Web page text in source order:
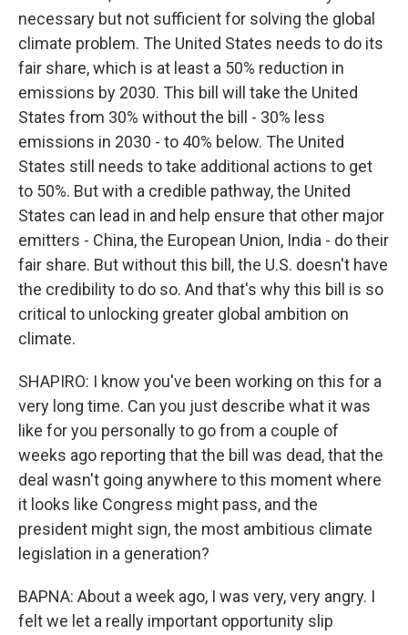
necessary but not sufficient for solving the global
climate problem. The United States needs to do its
fair share, which is at least a 50% reduction in
emissions by 2030. This bill will take the United
States from 30% without the bill - 30% less
emissions in 2030 - to 40% below. The United
States still needs to take additional actions to get
to 50%. But with a credible pathway, the United
States can lead in and help ensure that other major
emitters - China, the European Union, India - do their
fair share. But without this bill, the U.S. doesn't have
the credibility to do so. And that's why this bill is so
critical to unlocking greater global ambition on
climate.
SHAPIRO: I know you've been working on this for a
very long time. Can you just describe what it was
like for you personally to go from a couple of
weeks ago reporting that the bill was dead, that the
deal wasn't going anywhere to this moment where
it looks like Congress might pass, and the
president might sign, the most ambitious climate
legislation in a generation?
BAPNA: About a week ago, I was very, very angry. I
felt we let a really important opportunity slip